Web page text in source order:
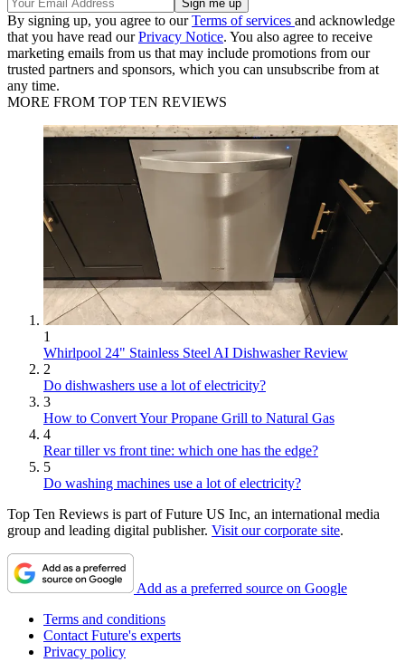
By signing up, you agree to ourTerms of services and acknowledge
that you have read ourPrivacy Notice. You also agree to receive
marketing emails from us that may include promotions from our
trusted partners and sponsors, which you can unsubscribe from at
any time.
MORE FROM TOP TEN REVIEWS
1
Whirlpool 24" Stainless Steel AI Dishwasher Review
2
Do dishwashers use a lot of electricity?
3
How to Convert Your Propane Grill to Natural Gas
4
Rear tiller vs front tine: which one has the edge?
5
Do washing machines use a lot of electricity?
Top Ten Reviews is part of Future US Inc, an international media
group and leading digital publisher. Visit our corporate site.
Add as a preferred source on Google
Terms and conditions
Contact Future's experts
Privacy policy